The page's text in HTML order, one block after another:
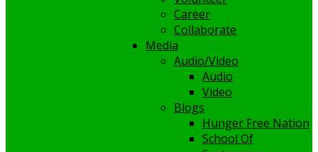
Career
Collaborate
Media
Audio/Video
Audio
Video
Blogs
Hunger Free Nation
School Of